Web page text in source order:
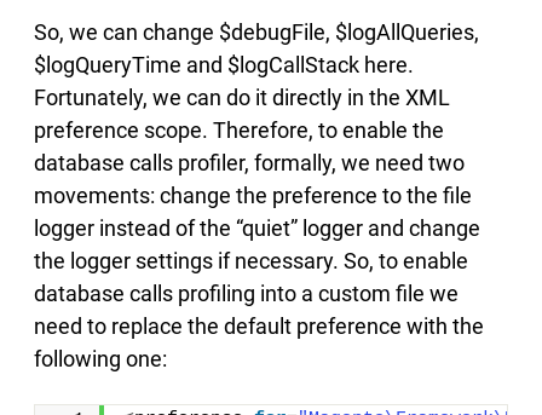
So, we can change $debugFile, $logAllQueries,
$logQueryTime and $logCallStack here.
Fortunately, we can do it directly in the XML
preference scope. Therefore, to enable the
database calls profiler, formally, we need two
movements: change the preference to the file
logger instead of the “quiet” logger and change
the logger settings if necessary. So, to enable
database calls profiling into a custom file we
need to replace the default preference with the
following one: